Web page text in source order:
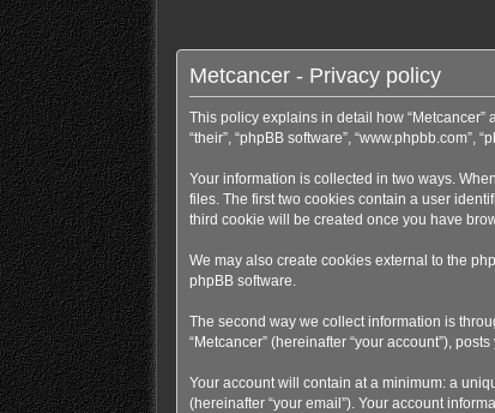
Metcancer - Privacy policy
This policy explains in detail how “Metcancer”
“their”, “phpBB software”, “www.phpbb.com”,
Your information is collected in two ways.
files. The first two cookies contain a user
third cookie will be created once you have
We may also create cookies external to the
phpBB software.
The second way we collect information is
“Metcancer” (hereinafter “your account”),
Your account will contain at a minimum: a
(hereinafter “your email”). Your account